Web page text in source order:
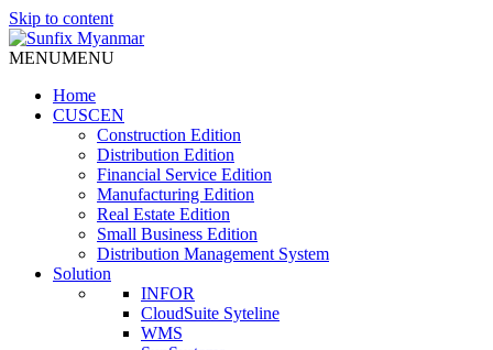
Skip to content
MENUMENU
Home
CUSCEN
Construction Edition
Distribution Edition
Financial Service Edition
Manufacturing Edition
Real Estate Edition
Small Business Edition
Distribution Management System
Solution
INFOR
CloudSuite Syteline
WMS